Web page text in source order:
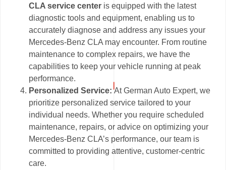
CLA service center is equipped with the latest
diagnostic tools and equipment, enabling us to
accurately diagnose and address any issues your
Mercedes-Benz CLA may encounter. From routine
maintenance to complex repairs, we have the
capabilities to keep your vehicle running at peak
performance.
Personalized Service:At German Auto Expert, we
prioritize personalized service tailored to your
individual needs. Whether you require scheduled
maintenance, repairs, or advice on optimizing your
Mercedes-Benz CLA’s performance, our team is
committed to providing attentive, customer-centric
care.